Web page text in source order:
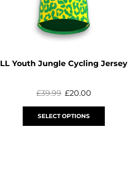
LL Youth Jungle Cycling Jersey
£39.99 £20.00
SELECT OPTIONS